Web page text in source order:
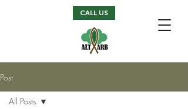
CALL US
Post
All Posts